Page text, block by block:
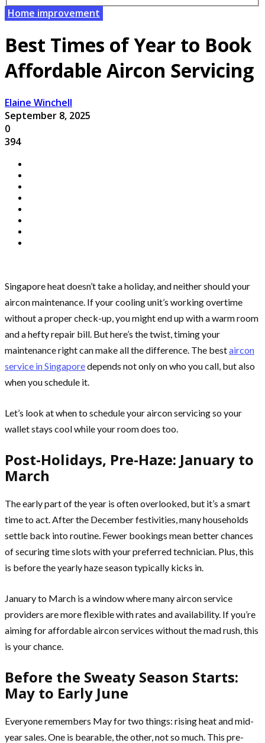
Home improvement
Best Times of Year to Book
Affordable Aircon Servicing
Elaine Winchell
September 8, 2025
0
394
Singapore heat doesn’t take a holiday, and neither should your
aircon maintenance. If your cooling unit’s working overtime
without a proper check-up, you might end up with a warm room
and a hefty repair bill. But here’s the twist, timing your
maintenance right can make all the difference. The bestaircon
service in Singaporedepends not only on who you call, but also
when you schedule it.
Let’s look at when to schedule your aircon servicing so your
wallet stays cool while your room does too.
Post-Holidays, Pre-Haze: January to
March
The early part of the year is often overlooked, but it’s a smart
time to act. After the December festivities, many households
settle back into routine. Fewer bookings mean better chances
of securing time slots with your preferred technician. Plus, this
is before the yearly haze season typically kicks in.
January to March is a window where many aircon service
providers are more flexible with rates and availability. If you’re
aiming for affordable aircon services without the mad rush, this
is your chance.
Before the Sweaty Season Starts:
May to Early June
Everyone remembers May for two things: rising heat and mid-
year sales. One is bearable, the other, not so much. This pre-